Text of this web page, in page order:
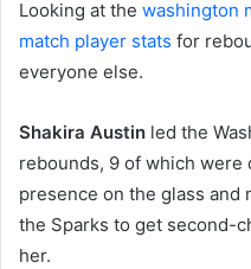
Looking at the washington
match player stats for
everyone else.
Shakira Austin led the
rebounds, 9 of which were
presence on the glass
the Sparks to get second-
her.